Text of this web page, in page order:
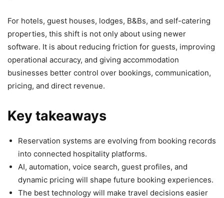
For hotels, guest houses, lodges, B&Bs, and self-catering
properties, this shift is not only about using newer
software. It is about reducing friction for guests, improving
operational accuracy, and giving accommodation
businesses better control over bookings, communication,
pricing, and direct revenue.
Key takeaways
Reservation systems are evolving from booking records
into connected hospitality platforms.
AI, automation, voice search, guest profiles, and
dynamic pricing will shape future booking experiences.
The best technology will make travel decisions easier